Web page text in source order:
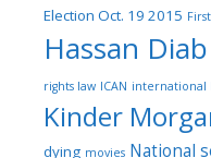
Election Oct. 19 2015
Hassan Diab
rights law ICAN international
Kinder
dying movies National